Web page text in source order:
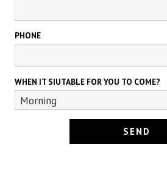
PHONE
WHEN IT SIUTABLE FOR YOU TO COME?
Morning